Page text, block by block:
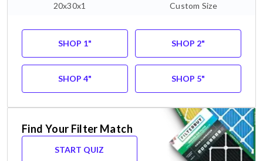
20x30x1 Custom Size
SHOP 1" SHOP 2"
SHOP 4" SHOP 5"
Find Your Filter Match
START QUIZ